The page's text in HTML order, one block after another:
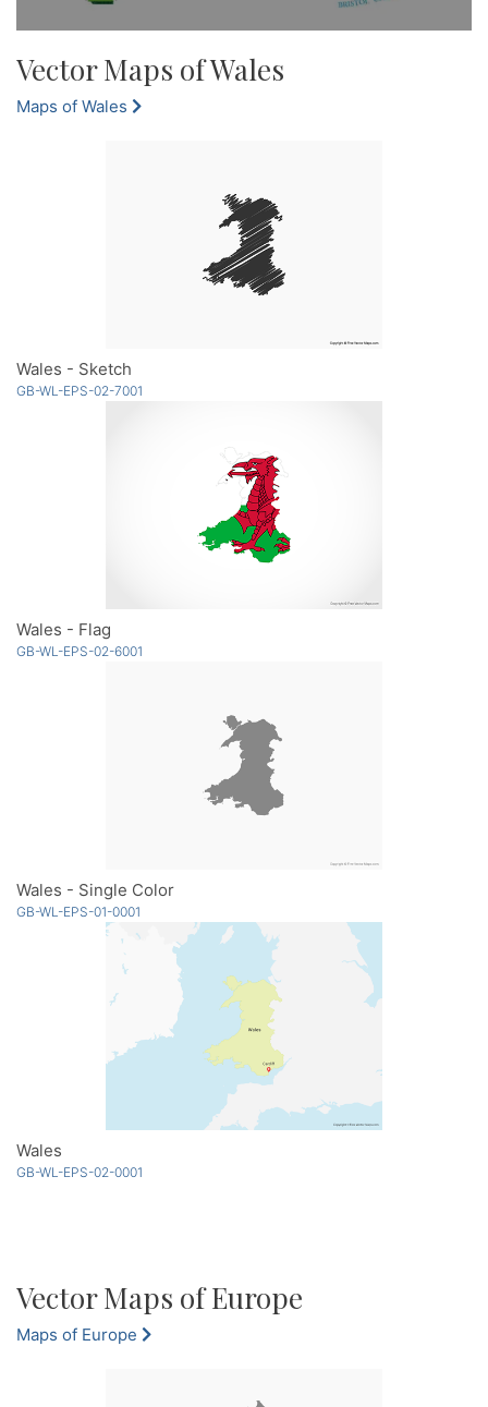
Vector Maps of Wales
Maps of Wales
Wales - Sketch
GB-WL-EPS-02-7001
Wales - Flag
GB-WL-EPS-02-6001
Wales - Single Color
GB-WL-EPS-01-0001
Wales
GB-WL-EPS-02-0001
Vector Maps of Europe
Maps of Europe